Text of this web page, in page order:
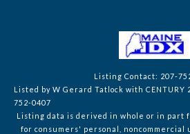
Listing Contact: 207-
Listed by W Gerard Tatlock with
752-0407
Listing data is derived in whole or in part
for consumers' personal, noncommercial